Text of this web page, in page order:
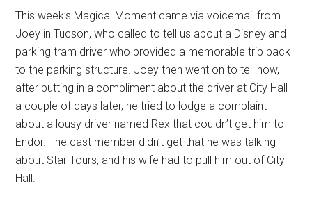
This week’s Magical Moment came via voicemail from
Joey in Tucson, who called to tell us about a Disneyland
parking tram driver who provided a memorable trip back
to the parking structure. Joey then went on to tell how,
after putting in a compliment about the driver at City Hall
a couple of days later, he tried to lodge a complaint
about a lousy driver named Rex that couldn’t get him to
Endor. The cast member didn’t get that he was talking
about Star Tours, and his wife had to pull him out of City
Hall.